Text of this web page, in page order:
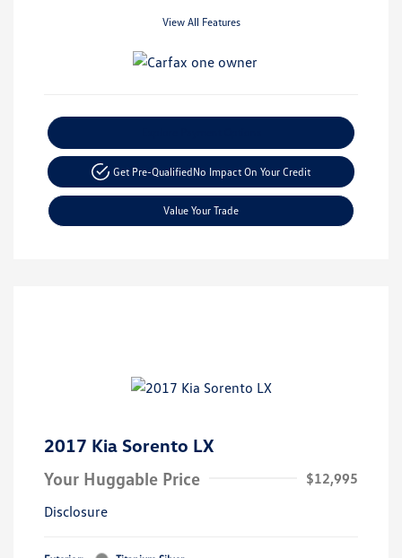
View All Features
Get Pre-QualifiedNo Impact On Your Credit
Value Your Trade
2017 Kia Sorento LX
Your Huggable Price
$12,995
Disclosure